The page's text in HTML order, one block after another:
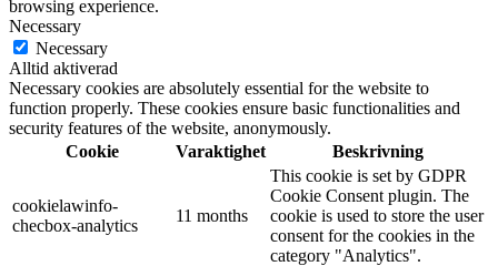
browsing experience.
Necessary
Necessary
Alltid aktiverad
Necessary cookies are absolutely essential for the website to
function properly. These cookies ensure basic functionalities and
security features of the website, anonymously.
Cookie
Varaktighet Beskrivning
cookielawinfo-
checbox-analytics
11 months
This cookie is set by GDPR
Cookie Consent plugin. The
cookie is used to store the user
consent for the cookies in the
category "Analytics".